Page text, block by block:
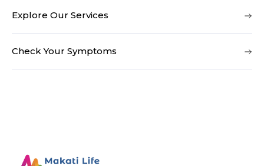
Explore Our Services
Check Your Symptoms